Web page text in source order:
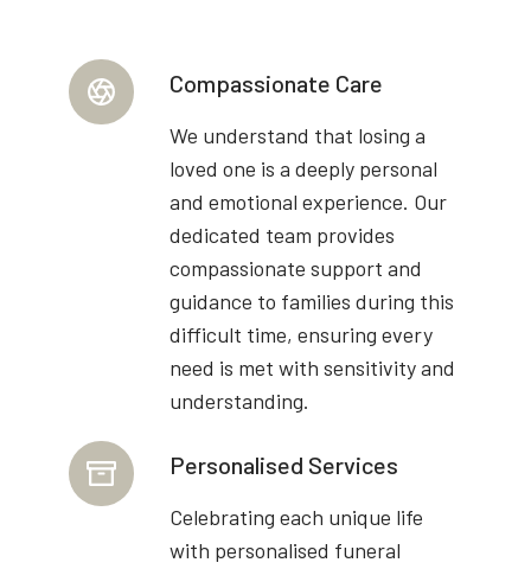
Compassionate Care
We understand that losing a
loved one is a deeply personal
and emotional experience. Our
dedicated team provides
compassionate support and
guidance to families during this
difficult time, ensuring every
need is met with sensitivity and
understanding.
Personalised Services
Celebrating each unique life
with personalised funeral